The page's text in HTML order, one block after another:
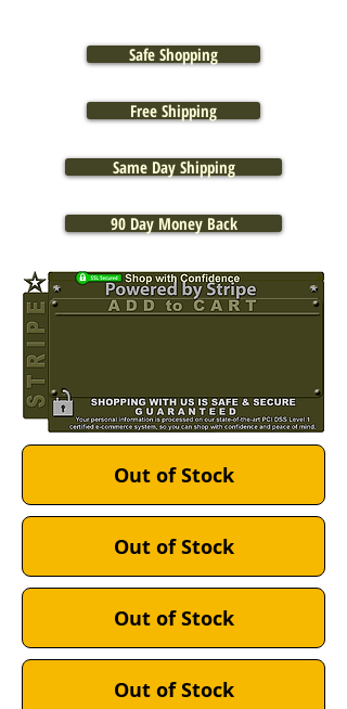
Safe Shopping
Free Shipping
Same Day Shipping
90 Day Money Back
Out of Stock
Out of Stock
Out of Stock
Out of Stock